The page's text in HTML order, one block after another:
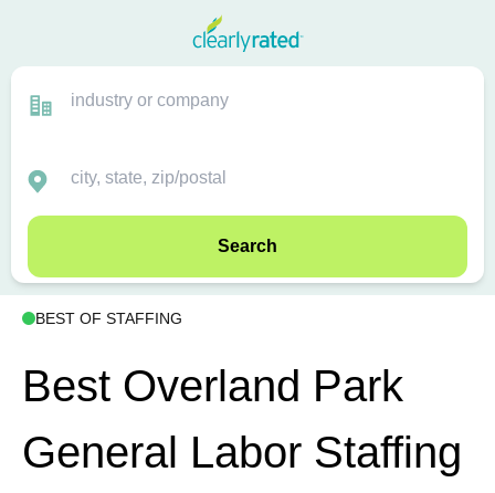
Search
BEST OF STAFFING
Best Overland Park
General Labor Staffing